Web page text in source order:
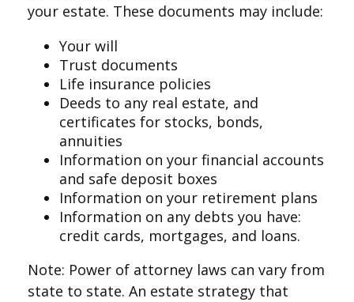
your estate. These documents may include:
Your will
Trust documents
Life insurance policies
Deeds to any real estate, and
certificates for stocks, bonds,
annuities
Information on your financial accounts
and safe deposit boxes
Information on your retirement plans
Information on any debts you have:
credit cards, mortgages, and loans.
Note: Power of attorney laws can vary from
state to state. An estate strategy that